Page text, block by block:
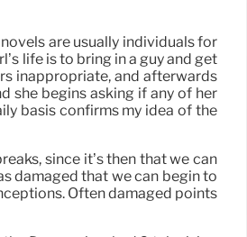
are usually individuals for
life is to bring in a guy and get
inappropriate, and afterwards
she begins asking if any of her
basis confirms my idea of the
since it’s then that we can
damaged that we can begin to
Often damaged points